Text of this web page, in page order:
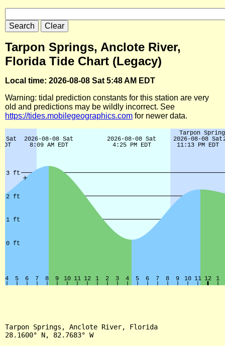
Tarpon Springs, Anclote River,
Florida Tide Chart (Legacy)
Local time: 2026-08-08 Sat 5:48 AM EDT
Warning: tidal prediction constants for this station are very
old and predictions may be wildly incorrect. See
https://tides.mobilegeographics.com for newer data.
Tarpon Springs, Anclote River, Florida
28.1600° N, 82.7683° W